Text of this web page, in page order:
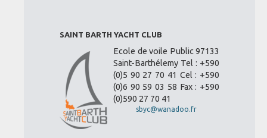
SAINT BARTH YACHT CLUB
Ecole de voile Public 97133
Saint-Barthélemy Tel : +590
(0)5 90 27 70 41 Cel : +590
(0)6 90 59 03 58 Fax : +590
(0)590 27 70 41
sbyc@wanadoo.fr